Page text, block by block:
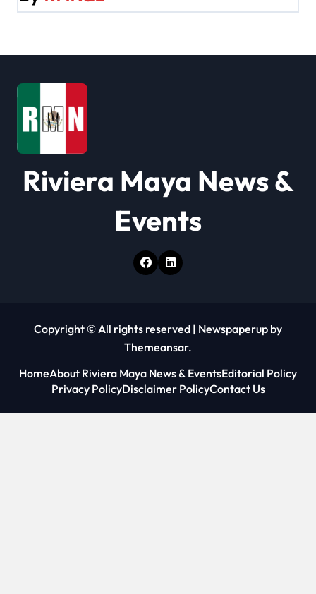
i
t
o
n
Riviera Maya News &
Events
Copyright © All rights reserved | Newspaperup by
Themeansar.
HomeAbout Riviera Maya News & EventsEditorial Policy
Privacy PolicyDisclaimer PolicyContact Us